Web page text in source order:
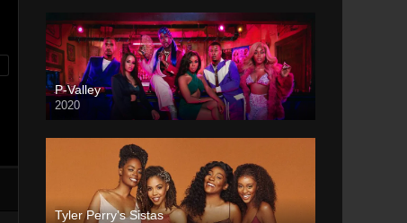
P-Valley
2020
Tyler Perry’s Sistas